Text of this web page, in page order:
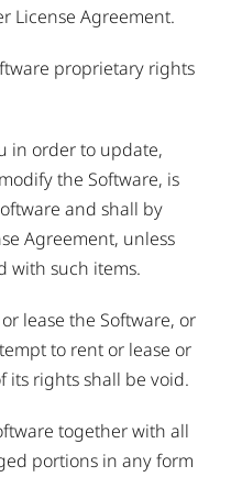
License Agreement.
proprietary rights
in order to update,
the Software, is
and shall by
Agreement, unless
with such items.
lease the Software, or
to rent or lease or
its rights shall be void.
together with all
portions in any form